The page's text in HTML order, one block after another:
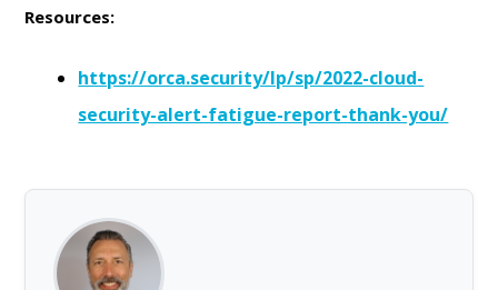
Resources:
https://orca.security/lp/sp/2022-cloud-
security-alert-fatigue-report-thank-you/